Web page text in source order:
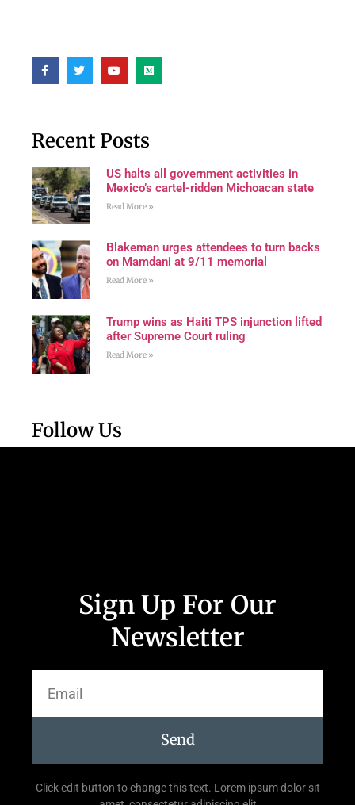
Recent Posts
US halts all government activities in
Mexico’s cartel-ridden Michoacan state
Read More »
Blakeman urges attendees to turn backs
on Mamdani at 9/11 memorial
Read More »
Trump wins as Haiti TPS injunction lifted
after Supreme Court ruling
Read More »
Follow Us
Sign Up For Our
Newsletter
Send
Click edit button to change this text. Lorem ipsum dolor sit